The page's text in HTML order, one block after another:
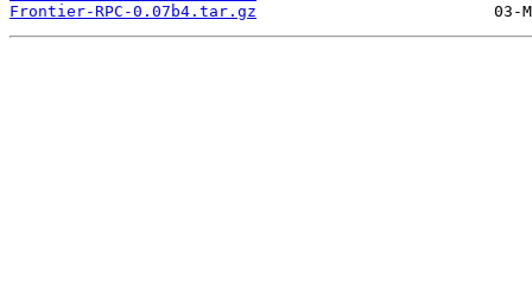
Frontier-RPC-0.07b4.tar.gz